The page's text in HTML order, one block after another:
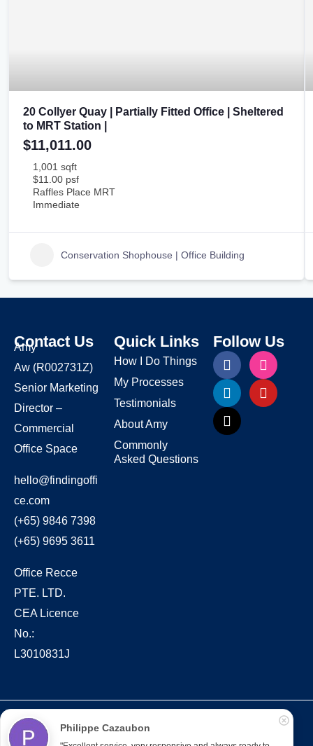
20 Collyer Quay | Partially Fitted Office | Sheltered
to MRT Station |
$11,011.00
1,001 sqft
$11.00 psf
Raffles Place MRT
Immediate
Conservation Shophouse | Office Building
Contact Us
Amy
Aw (R002731Z)
Senior Marketing
Director –
Commercial
Office Space
hello@findingoffi
ce.com
(+65) 9846 7398
(+65) 9695 3611
Office Recce
PTE. LTD.
CEA Licence
No.:
L3010831J
Quick Links
How I Do Things
My Processes
Testimonials
About Amy
Commonly
Asked Questions
Follow Us
Copyright © 2022 – present Office Recce PTE. LTD.
Developed & hosted byAimaai.
Philippe Cazaubon